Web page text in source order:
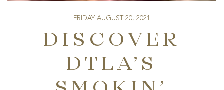
FRIDAY AUGUST 20, 2021
DISCOVER
DTLA’S